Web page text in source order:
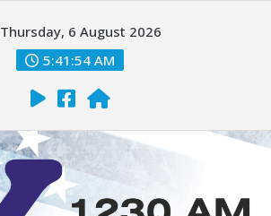
Thursday, 6 August 2026
5:41:56 AM